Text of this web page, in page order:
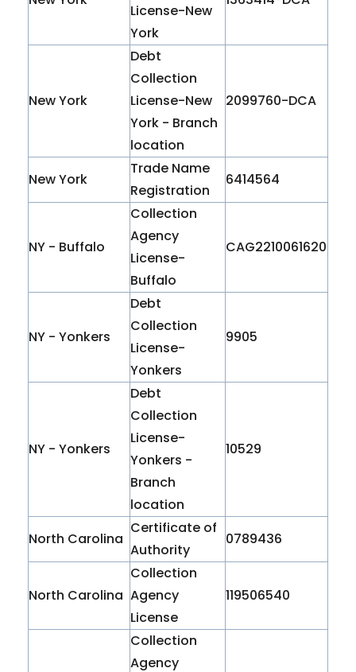
License-New
York
New York
Debt
Collection
License-New
York - Branch
location
2099760-DCA
New York
Trade Name
Registration
6414564
NY - Buffalo
Collection
Agency
License-
Buffalo
CAG2210061620
NY - Yonkers
Debt
Collection
License-
Yonkers
9905
NY - Yonkers
Debt
Collection
License-
Yonkers -
Branch
location
10529
North Carolina
Certificate of
Authority
0789436
North Carolina
Collection
Agency
License
119506540
Collection
Agency